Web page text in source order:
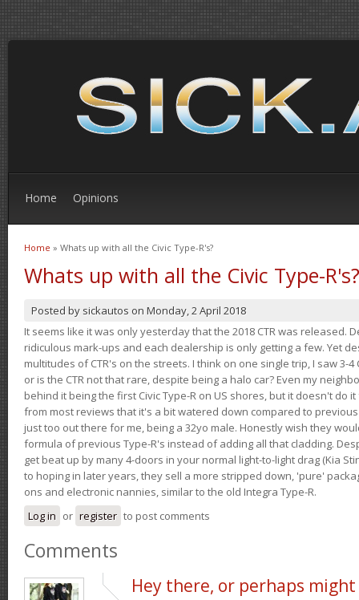
Home Opinions
You are here
Home » Whats up with all the Civic Type-R's?
Whats up with all the Civic Type-R's?
Posted by sickautos on Monday, 2 April 2018
It seems like it was only yesterday that the 2018 CTR was released.
ridiculous mark-ups and each dealership is only getting a few. Yet
multitudes of CTR's on the streets. I think on one single trip, I saw 3-4
or is the CTR not that rare, despite being a halo car? Even my
behind it being the first Civic Type-R on US shores, but it doesn't do
from most reviews that it's a bit watered down compared to
just too out there for me, being a 32yo male. Honestly wish they
formula of previous Type-R's instead of adding all that cladding.
get beat up by many 4-doors in your normal light-to-light drag (Kia
to hoping in later years, they sell a more stripped down, 'pure'
ons and electronic nannies, similar to the old Integra Type-R.
Log in or register to post comments
Comments
Hey there, or perhaps might